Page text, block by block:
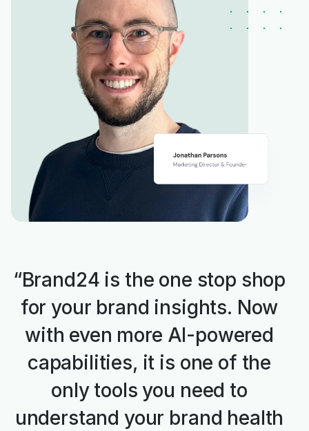
“Brand24 is the one stop shop
for your brand insights. Now
with even more AI-powered
capabilities, it is one of the
only tools you need to
understand your brand health